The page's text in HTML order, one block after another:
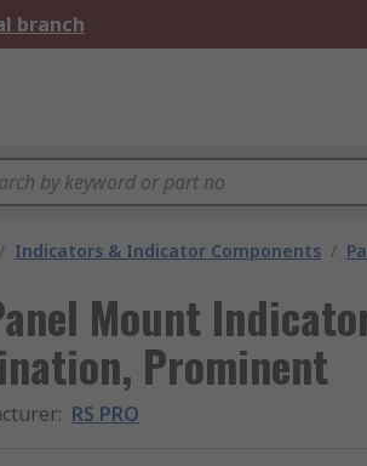
branch
/ Indicators & Indicator Components /
Mount
Prominent
: RS PRO